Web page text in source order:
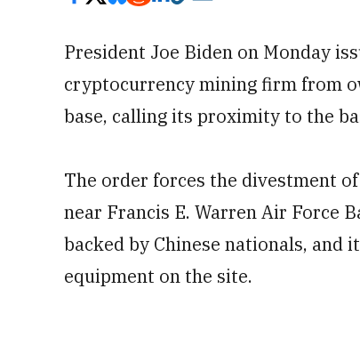
President Joe Biden on Monday
cryptocurrency mining firm from
base, calling its proximity to the
The order forces the divestment
near Francis E. Warren Air Force
backed by Chinese nationals,
equipment on the site.